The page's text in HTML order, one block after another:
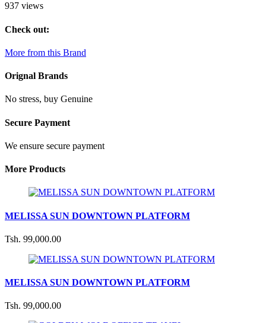
937 views
Check out:
More from this Brand
Orignal Brands
No stress, buy Genuine
Secure Payment
We ensure secure payment
More Products
MELISSA SUN DOWNTOWN PLATFORM
Tsh. 99,000.00
MELISSA SUN DOWNTOWN PLATFORM
Tsh. 99,000.00